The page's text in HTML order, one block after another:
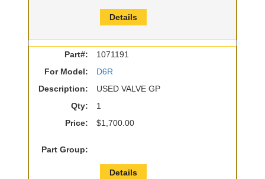
Details
Part#:
1071191
For Model:
D6R
Description:
USED VALVE GP
Qty:
1
Price:
$1,700.00
Part Group:
Details